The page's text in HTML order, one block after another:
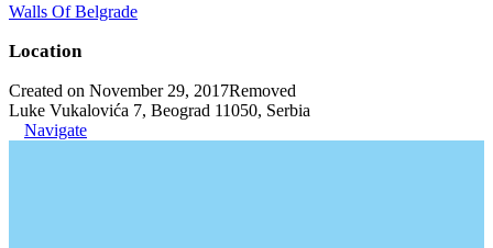
Walls Of Belgrade
Location
Created on November 29, 2017Removed
Luke Vukalovića 7, Beograd 11050, Serbia
Navigate